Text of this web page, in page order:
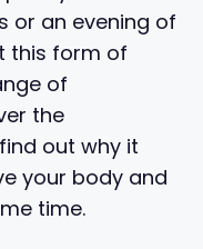
or an evening of
this form of
of
the
out why it
your body and
time.